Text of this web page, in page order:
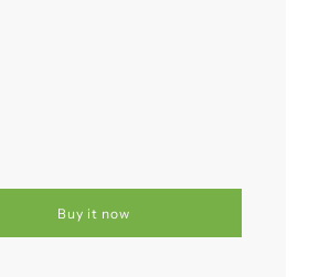
Buy it now